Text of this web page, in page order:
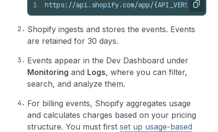
Copy
1 https://api.shopify.com/app/{API_VERSION}/
Shopify ingests and stores the events. Events
are retained for 30 days.
Events appear in the Dev Dashboard under
Monitoring and Logs, where you can filter,
search, and analyze them.
For billing events, Shopify aggregates usage
and calculates charges based on your pricing
structure. You must first set up usage-based